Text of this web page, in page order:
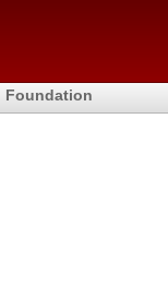
Foundation